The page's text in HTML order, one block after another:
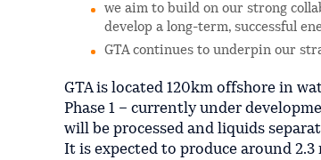
we aim to build on our strong
develop a long-term, successful
GTA continues to underpin our
GTA is located 120km offshore in
Phase 1 – currently under
will be processed and liquids
It is expected to produce around